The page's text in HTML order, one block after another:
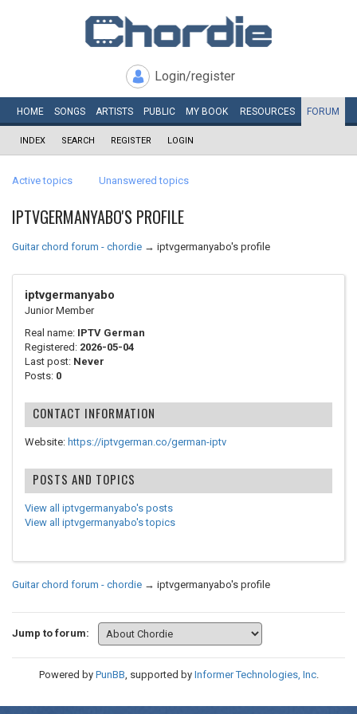
Login/register
HOME SONGS ARTISTS PUBLIC MY BOOK RESOURCES FORUM
INDEX SEARCH REGISTER LOGIN
Active topics Unanswered topics
IPTVGERMANYABO'S PROFILE
Guitar chord forum - chordie → iptvgermanyabo's profile
iptvgermanyabo
Junior Member
Real name: IPTV German
Registered: 2026-05-04
Last post: Never
Posts: 0
CONTACT INFORMATION
Website: https://iptvgerman.co/german-iptv
POSTS AND TOPICS
View all iptvgermanyabo's posts
View all iptvgermanyabo's topics
Guitar chord forum - chordie → iptvgermanyabo's profile
Jump to forum:
Powered by PunBB, supported by Informer Technologies, Inc.